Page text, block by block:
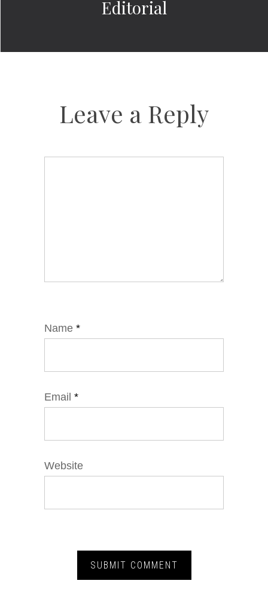
Editorial
Leave a Reply
Name *
Email *
Website